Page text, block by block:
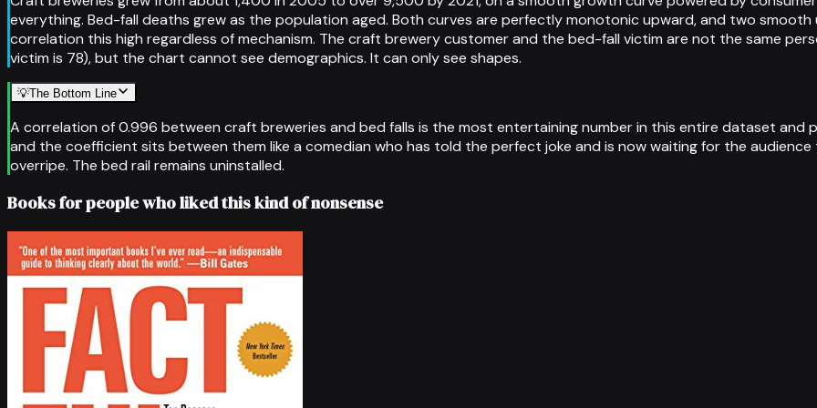
everything. Bed-fall deaths grew as the population aged. Both curves are perfectly monotonic upward, and two
correlation this high regardless of mechanism. The craft brewery customer and the bed-fall victim are not the same
victim is 78), but the chart cannot see demographics. It can only see shapes.
💡The Bottom Line
A correlation of 0.996 between craft breweries and bed falls is the most entertaining number in this entire dataset and
and the coefficient sits between them like a comedian who has told the perfect joke and is now waiting for the
overripe. The bed rail remains uninstalled.
Books for people who liked this kind of nonsense